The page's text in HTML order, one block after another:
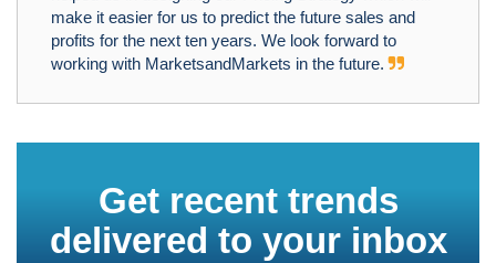
make it easier for us to predict the future sales and
profits for the next ten years. We look forward to
working with MarketsandMarkets in the future.
Get recent trends
delivered to your inbox